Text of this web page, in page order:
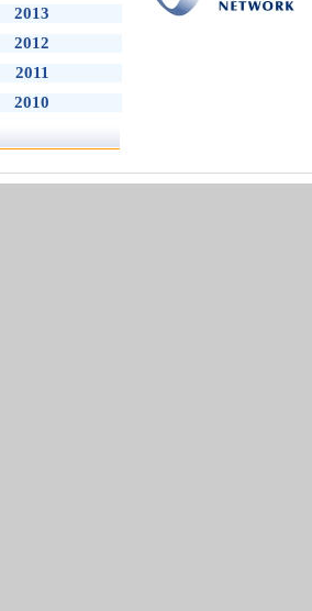
2013
2012
2011
2010